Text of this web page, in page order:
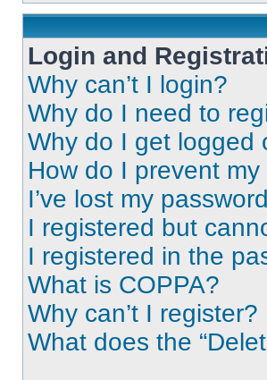
Login and
Why can’t I login?
Why do I need to
Why do I get logged
How do I prevent
I’ve lost my
I registered but
I registered in the
What is COPPA?
Why can’t I register?
What does the